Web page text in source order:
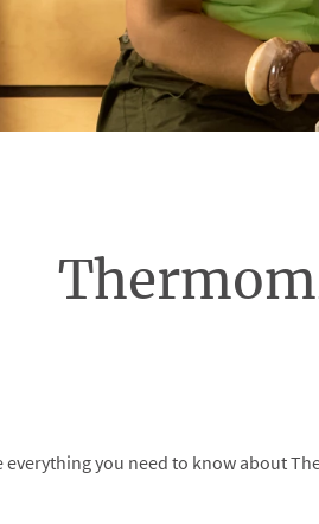
everything you need to know about